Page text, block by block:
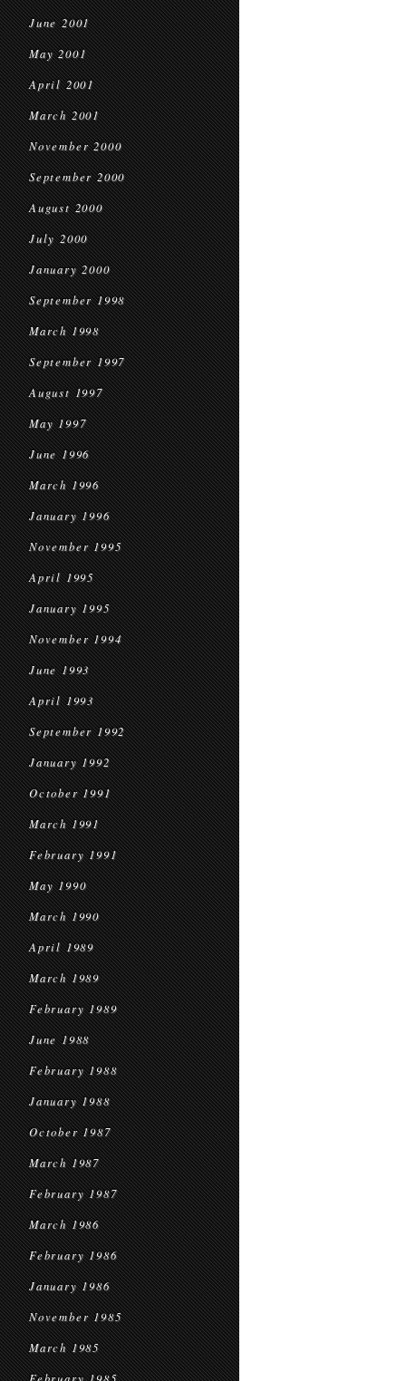
June 2001
May 2001
April 2001
March 2001
November 2000
September 2000
August 2000
July 2000
January 2000
September 1998
March 1998
September 1997
August 1997
May 1997
June 1996
March 1996
January 1996
November 1995
April 1995
January 1995
November 1994
June 1993
April 1993
September 1992
January 1992
October 1991
March 1991
February 1991
May 1990
March 1990
April 1989
March 1989
February 1989
June 1988
February 1988
January 1988
October 1987
March 1987
February 1987
March 1986
February 1986
January 1986
November 1985
March 1985